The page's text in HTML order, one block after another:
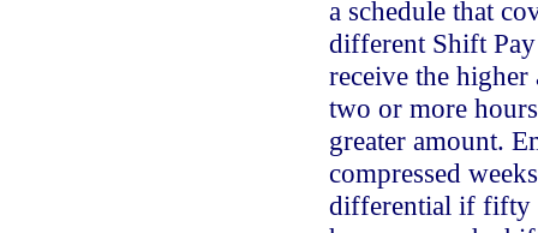
a schedule that
different Shift
receive the
two or more
greater amount.
compressed
differential if fifty